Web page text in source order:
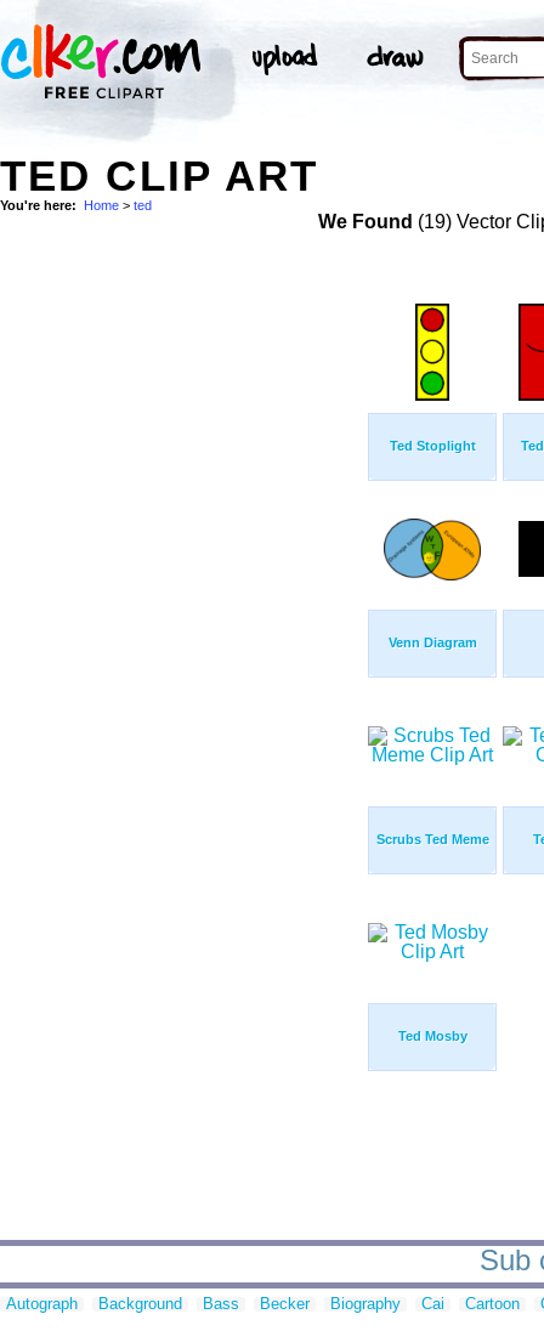
TED CLIP ART
You're here: Home > ted
We Found (19) Vector
Ted Stoplight
Venn Diagram
Scrubs Ted Meme
Ted Mosby
Sub
Autograph Background Bass Becker Biography Cai Cartoon